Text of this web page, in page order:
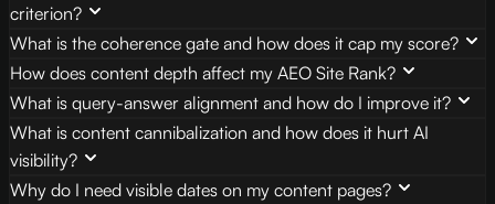
criterion?
What is the coherence gate and how does it cap my score?
How does content depth affect my AEO Site Rank?
What is query-answer alignment and how do I improve it?
What is content cannibalization and how does it hurt AI
visibility?
Why do I need visible dates on my content pages?